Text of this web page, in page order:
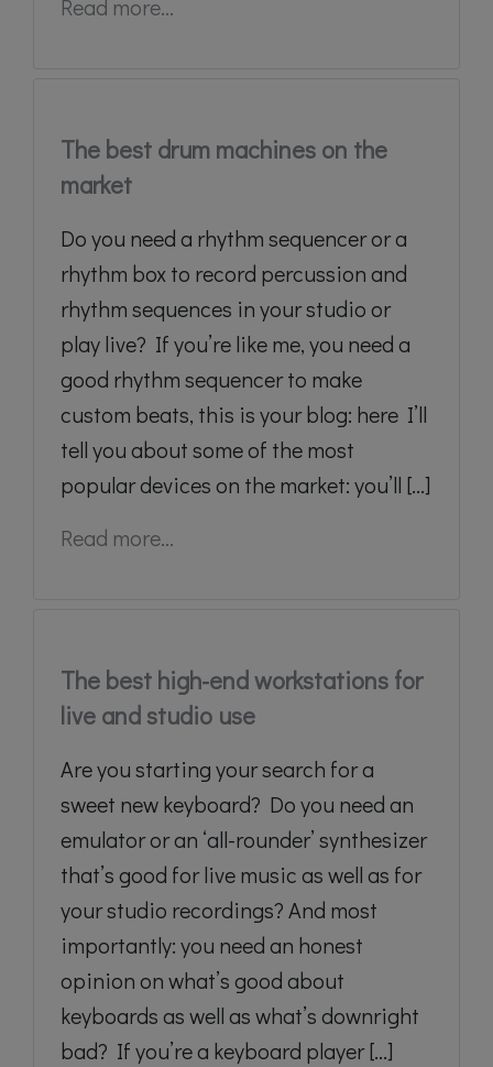
Read more...
The best drum machines on the
market
Do you need a rhythm sequencer or a
rhythm box to record percussion and
rhythm sequences in your studio or
play live? If you’re like me, you need a
good rhythm sequencer to make
custom beats, this is your blog: here I’ll
tell you about some of the most
popular devices on the market: you’ll [...]
Read more...
The best high-end workstations for
live and studio use
Are you starting your search for a
sweet new keyboard? Do you need an
emulator or an ‘all-rounder’ synthesizer
that’s good for live music as well as for
your studio recordings? And most
importantly: you need an honest
opinion on what’s good about
keyboards as well as what’s downright
bad? If you’re a keyboard player [...]